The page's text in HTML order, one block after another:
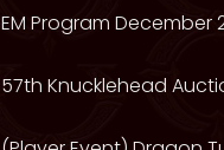
EM Program December
57th Knucklehead